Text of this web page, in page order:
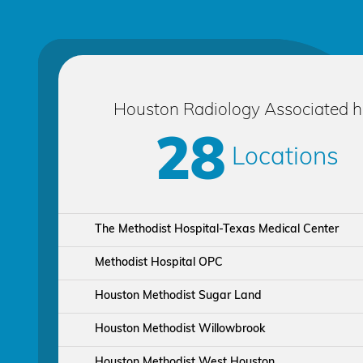
Houston Radiology Associated
28 Locations
The Methodist Hospital-Texas Medical Center
Methodist Hospital OPC
Houston Methodist Sugar Land
Houston Methodist Willowbrook